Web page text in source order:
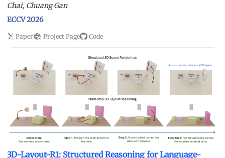
Chai, Chuang Gan
ECCV 2026
Paper Project Page Code
3D-Layout-R1: Structured Reasoning for Language-